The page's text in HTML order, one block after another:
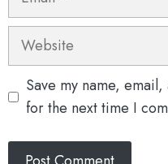
Website
Save my name,
for the next time I